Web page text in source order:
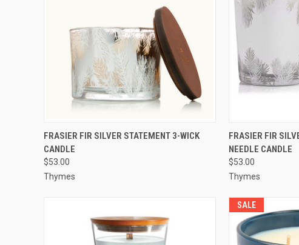
QUICK VIEW ADD TO CART
FRASIER FIR SILVER STATEMENT 3-WICK
CANDLE
$53.00
Thymes
QUICK VIEW
FRASIER FIR
NEEDLE CANDLE
$53.00
Thymes
SALE